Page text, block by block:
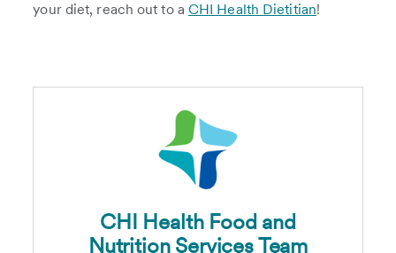
your diet, reach out to a CHI Health Dietitian!
CHI Health Food and
Nutrition Services Team